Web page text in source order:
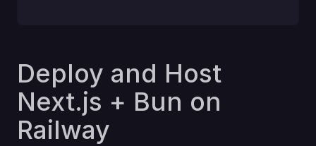
Deploy and Host
Next.js + Bun on
Railway